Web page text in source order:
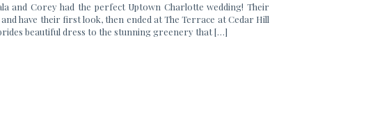
and Corey had the perfect Uptown Charlotte wedding! Their
have their first look, then ended at The Terrace at Cedar Hill
beautiful dress to the stunning greenery that […]